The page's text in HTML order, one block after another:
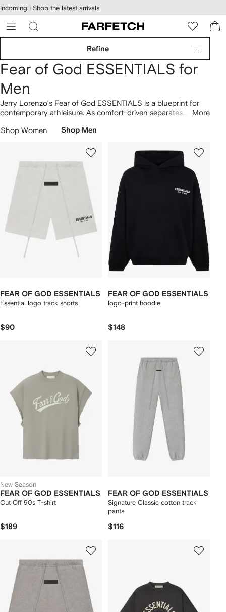
Skip to
main
content
Incoming | Shop the latest arrivals
Refine
Fear of God ESSENTIALS for
Men
Jerry Lorenzo’s Fear of God ESSENTIALS is a blueprint for
contemporary athleisure. As comfort-driven separates
placed above all else. 1977hoodies
sweatpants in earthy hues, cream tones and black.
More
Shop Women Shop Men
FEAR OF GOD ESSENTIALS
Essential logo track shorts
$90
FEAR OF GOD ESSENTIALS
logo-print hoodie
$148
New Season
FEAR OF GOD ESSENTIALS
Cut Off 90s T-shirt
$189
FEAR OF GOD ESSENTIALS
Signature Classic cotton track
pants
$116